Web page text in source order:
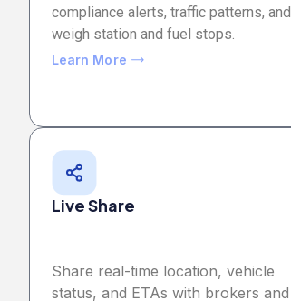
compliance alerts, traffic patterns, and
weigh station and fuel stops.
Learn More
Live Share
Share real-time location, vehicle
status, and ETAs with brokers and